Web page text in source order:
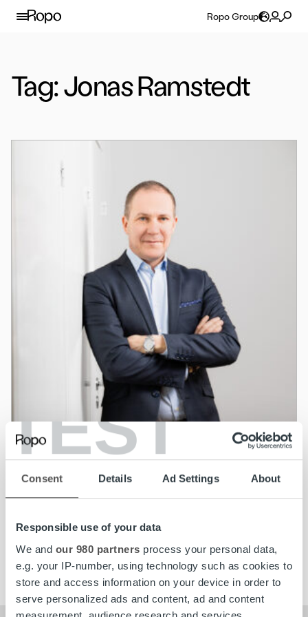
TEST
Consent Details Ad Settings About
Responsible use of your data
We and our 980 partners process your personal data,
e.g. your IP-number, using technology such as cookies to
store and access information on your device in order to
serve personalized ads and content, ad and content
Skip to content
Ropo Group
Tag:Jonas Ramstedt
News
Jonas Ramstedt appointed Managing
Director for Ropo Capital in Sweden
Read more